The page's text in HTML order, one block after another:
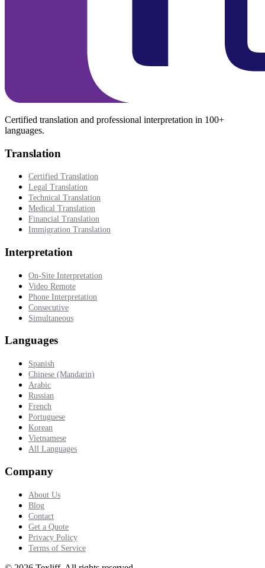
Certified translation and professional interpretation in 100+
languages.
Translation
Certified Translation
Legal Translation
Technical Translation
Medical Translation
Financial Translation
Immigration Translation
Interpretation
On-Site Interpretation
Video Remote
Phone Interpretation
Consecutive
Simultaneous
Languages
Spanish
Chinese (Mandarin)
Arabic
Russian
French
Portuguese
Korean
Vietnamese
All Languages
Company
About Us
Blog
Contact
Get a Quote
Privacy Policy
Terms of Service